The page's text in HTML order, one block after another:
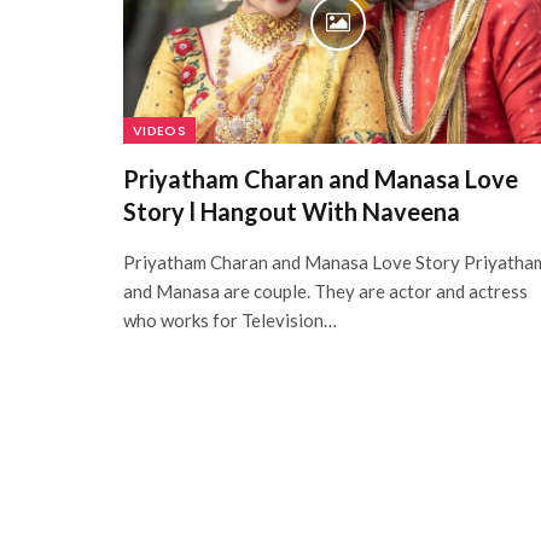
VIDEOS
Priyatham Charan and Manasa Love
Story l Hangout With Naveena
Priyatham Charan and Manasa Love Story
and Manasa are couple. They are actor and actress
who works for Television…